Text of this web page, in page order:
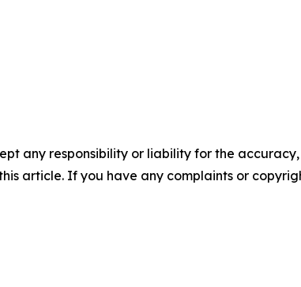
any responsibility or liability for the
article. If you have any complaints or